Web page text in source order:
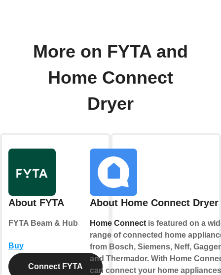
More on FYTA and
Home Connect
Dryer
About FYTA
FYTA Beam & Hub
Buy
Connect FYTA
About Home Connect Dryer
Home Connectis featured on a
range of connected home
from Bosch, Siemens, Neff,
and Thermador. With Home
can connect your home